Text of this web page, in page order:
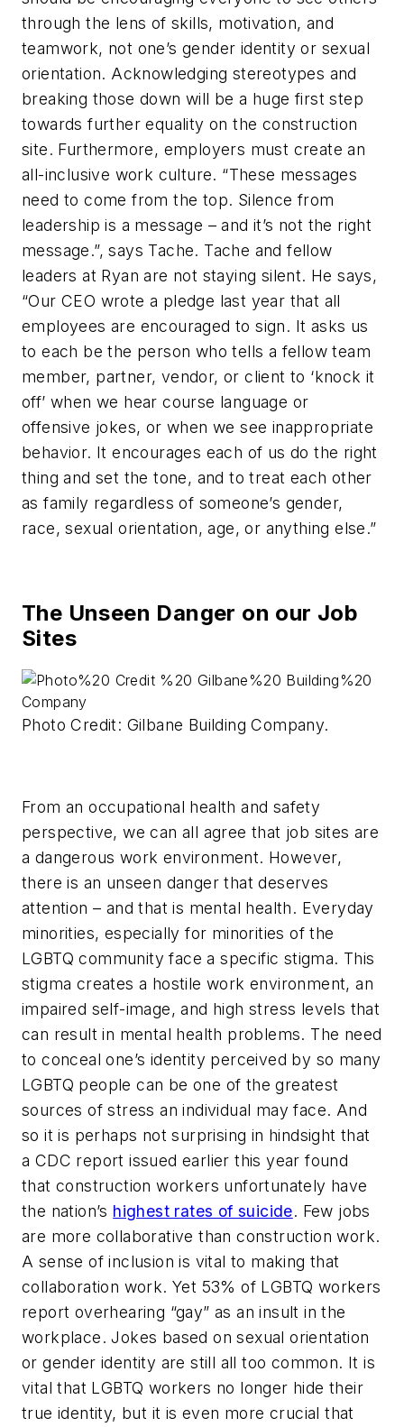
through the lens of skills, motivation, and
teamwork, not one’s gender identity or sexual
orientation. Acknowledging stereotypes and
breaking those down will be a huge first step
towards further equality on the construction
site. Furthermore, employers must create an
all-inclusive work culture. “These messages
need to come from the top. Silence from
leadership is a message – and it’s not the right
message.”, says Tache. Tache and fellow
leaders at Ryan are not staying silent. He says,
“Our CEO wrote a pledge last year that all
employees are encouraged to sign. It asks us
to each be the person who tells a fellow team
member, partner, vendor, or client to ‘knock it
off’ when we hear course language or
offensive jokes, or when we see inappropriate
behavior. It encourages each of us do the right
thing and set the tone, and to treat each other
as family regardless of someone’s gender,
race, sexual orientation, age, or anything else.”
The Unseen Danger on our Job
Sites
Photo Credit: Gilbane Building Company.
From an occupational health and safety
perspective, we can all agree that job sites are
a dangerous work environment. However,
there is an unseen danger that deserves
attention – and that is mental health. Everyday
minorities, especially for minorities of the
LGBTQ community face a specific stigma. This
stigma creates a hostile work environment, an
impaired self-image, and high stress levels that
can result in mental health problems. The need
to conceal one’s identity perceived by so many
LGBTQ people can be one of the greatest
sources of stress an individual may face. And
so it is perhaps not surprising in hindsight that
a CDC report issued earlier this year found
that construction workers unfortunately have
the nation’s highest rates of suicide. Few jobs
are more collaborative than construction work.
A sense of inclusion is vital to making that
collaboration work. Yet 53% of LGBTQ workers
report overhearing “gay” as an insult in the
workplace. Jokes based on sexual orientation
or gender identity are still all too common. It is
vital that LGBTQ workers no longer hide their
true identity, but it is even more crucial that